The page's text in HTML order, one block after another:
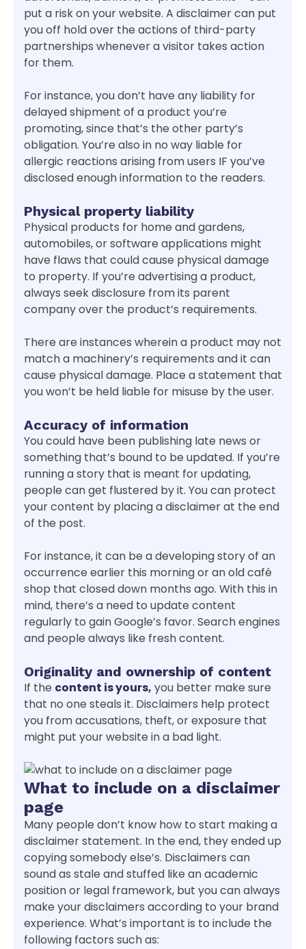
put a risk on your website. A disclaimer can put
you off hold over the actions of third-party
partnerships whenever a visitor takes action
for them.
For instance, you don’t have any liability for
delayed shipment of a product you’re
promoting, since that’s the other party’s
obligation. You’re also in no way liable for
allergic reactions arising from users IF you’ve
disclosed enough information to the readers.
Physical property liability
Physical products for home and gardens,
automobiles, or software applications might
have flaws that could cause physical damage
to property. If you’re advertising a product,
always seek disclosure from its parent
company over the product’s requirements.
There are instances wherein a product may not
match a machinery’s requirements and it can
cause physical damage. Place a statement that
you won’t be held liable for misuse by the user.
Accuracy of information
You could have been publishing late news or
something that’s bound to be updated. If you’re
running a story that is meant for updating,
people can get flustered by it. You can protect
your content by placing a disclaimer at the end
of the post.
For instance, it can be a developing story of an
occurrence earlier this morning or an old café
shop that closed down months ago. With this in
mind, there’s a need to update content
regularly to gain Google’s favor. Search engines
and people always like fresh content.
Originality and ownership of content
If the content is yours, you better make sure
that no one steals it. Disclaimers help protect
you from accusations, theft, or exposure that
might put your website in a bad light.
What to include on a disclaimer
page
Many people don’t know how to start making a
disclaimer statement. In the end, they ended up
copying somebody else’s. Disclaimers can
sound as stale and stuffed like an academic
position or legal framework, but you can always
make your disclaimers according to your brand
experience. What’s important is to include the
following factors such as: